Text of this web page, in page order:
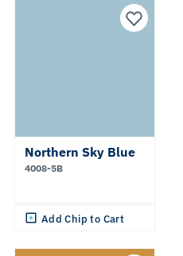
Northern Sky Blue
4008-5B
Add Chip to Cart